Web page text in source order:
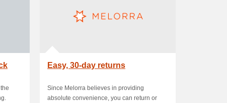
Easy, 30-day returns
Since Melorra believes in providing
absolute convenience, you can return or